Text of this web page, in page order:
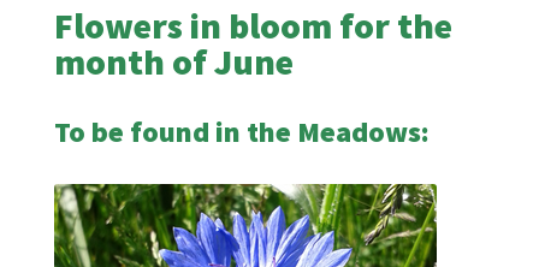
Flowers in bloom for the
month of June
To be found in the Meadows: